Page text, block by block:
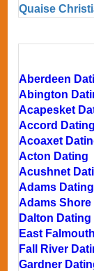
Quaise
Aberdeen
Abington
Acapesket
Accord Dating
Acoaxet
Acton Dating
Acushnet
Adams Dating
Adams Shore
Dalton Dating
East
Fall River
Gardner